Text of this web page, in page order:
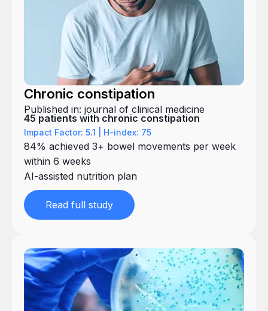
Chronic constipation
Published in: journal of clinical medicine
45 patients with chronic constipation
84% achieved 3+ bowel movements per week
within 6 weeks
AI-assisted nutrition plan
Read full study
Impact Factor: 5.1 | H-index: 75